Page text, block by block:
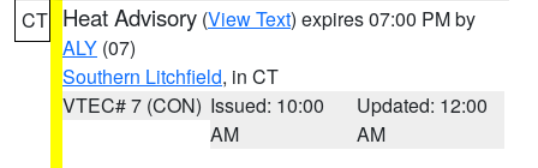
CT Heat Advisory (View Text) expires 07:00 PM by
ALY (07)
Southern Litchfield, in CT
VTEC# 7 (CON) Issued: 10:00
AM
Updated: 12:00
AM